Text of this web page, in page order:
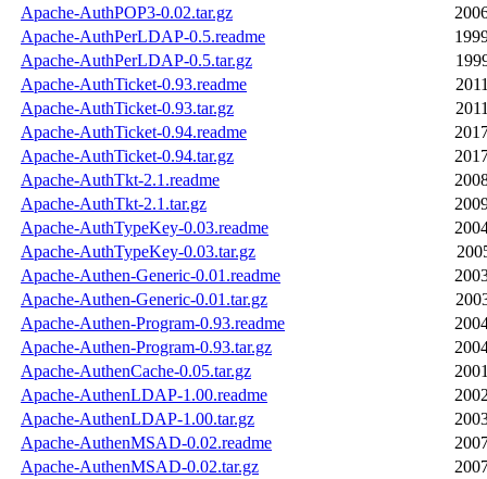
Apache-AuthPOP3-0.02.tar.gz
Apache-AuthPerLDAP-0.5.readme
Apache-AuthPerLDAP-0.5.tar.gz
Apache-AuthTicket-0.93.readme
Apache-AuthTicket-0.93.tar.gz
Apache-AuthTicket-0.94.readme
Apache-AuthTicket-0.94.tar.gz
Apache-AuthTkt-2.1.readme
Apache-AuthTkt-2.1.tar.gz
Apache-AuthTypeKey-0.03.readme
Apache-AuthTypeKey-0.03.tar.gz
Apache-Authen-Generic-0.01.readme
Apache-Authen-Generic-0.01.tar.gz
Apache-Authen-Program-0.93.readme
Apache-Authen-Program-0.93.tar.gz
Apache-AuthenCache-0.05.tar.gz
Apache-AuthenLDAP-1.00.readme
Apache-AuthenLDAP-1.00.tar.gz
Apache-AuthenMSAD-0.02.readme
Apache-AuthenMSAD-0.02.tar.gz